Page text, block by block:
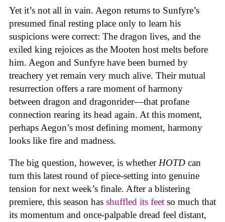
Yet it’s not all in vain. Aegon returns to Sunfyre’s
presumed final resting place only to learn his
suspicions were correct: The dragon lives, and the
exiled king rejoices as the Mooten host melts before
him. Aegon and Sunfyre have been burned by
treachery yet remain very much alive. Their mutual
resurrection offers a rare moment of harmony
between dragon and dragonrider—that profane
connection rearing its head again. At this moment,
perhaps Aegon’s most defining moment, harmony
looks like fire and madness.
The big question, however, is whetherHOTD can
turn this latest round of piece-setting into genuine
tension for next week’s finale. After a blistering
premiere, this season has shuffled its feet so much that
its momentum and once-palpable dread feel distant,